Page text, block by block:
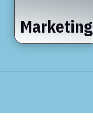
Marketing